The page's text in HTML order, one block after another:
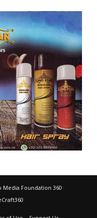
Media Foundation 360